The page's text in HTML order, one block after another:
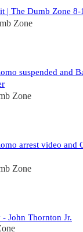
| The Dumb Zone
Zone
suspended and
Zone
arrest video and
Zone
- John Thornton Jr.